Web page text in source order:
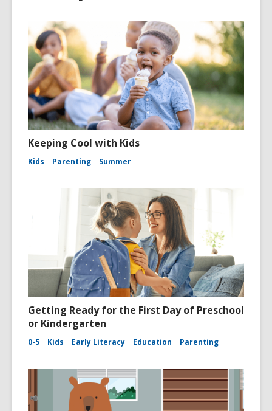
Keeping Cool with Kids
Kids Parenting Summer
Getting Ready for the First Day of Preschool
or Kindergarten
0-5 Kids Early Literacy Education Parenting